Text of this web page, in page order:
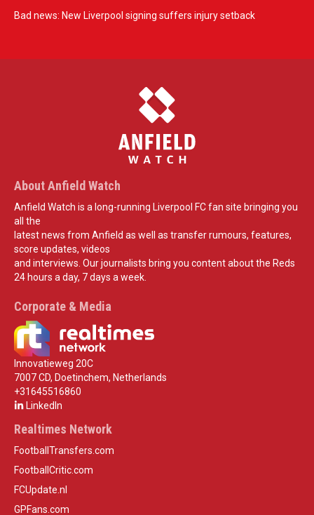
Bad news: New Liverpool signing suffers injury setback
About Anfield Watch
Anfield Watch is a long-running Liverpool FC fan site bringing you
all the
latest news from Anfield as well as transfer rumours, features,
score updates, videos
and interviews. Our journalists bring you content about the Reds
24 hours a day, 7 days a week.
Corporate & Media
Innovatieweg 20C
7007 CD, Doetinchem, Netherlands
+31645516860
LinkedIn
Realtimes Network
FootballTransfers.com
FootballCritic.com
FCUpdate.nl
GPFans.com